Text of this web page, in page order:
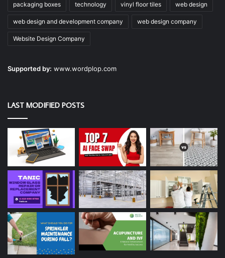
packaging boxes technology vinyl floor tiles web design
web design and development company web design company
Website Design Company
Supported by: www.wordplop.com
LAST MODIFIED POSTS